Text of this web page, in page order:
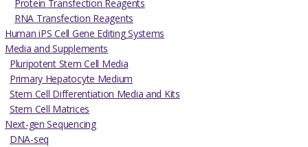
Protein Transfection Reagents
RNA Transfection Reagents
Human iPS Cell Gene Editing Systems
Media and Supplements
Pluripotent Stem Cell Media
Primary Hepatocyte Medium
Stem Cell Differentiation Media and Kits
Stem Cell Matrices
Next-gen Sequencing
DNA-seq